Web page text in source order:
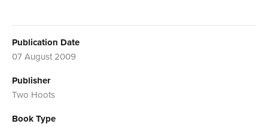
Publication Date
07 August 2009
Publisher
Two Hoots
Book Type